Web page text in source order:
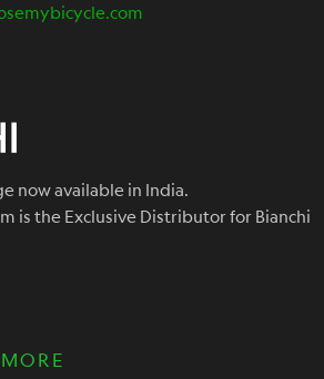
now available in India.
is the Exclusive Distributor for Bianchi